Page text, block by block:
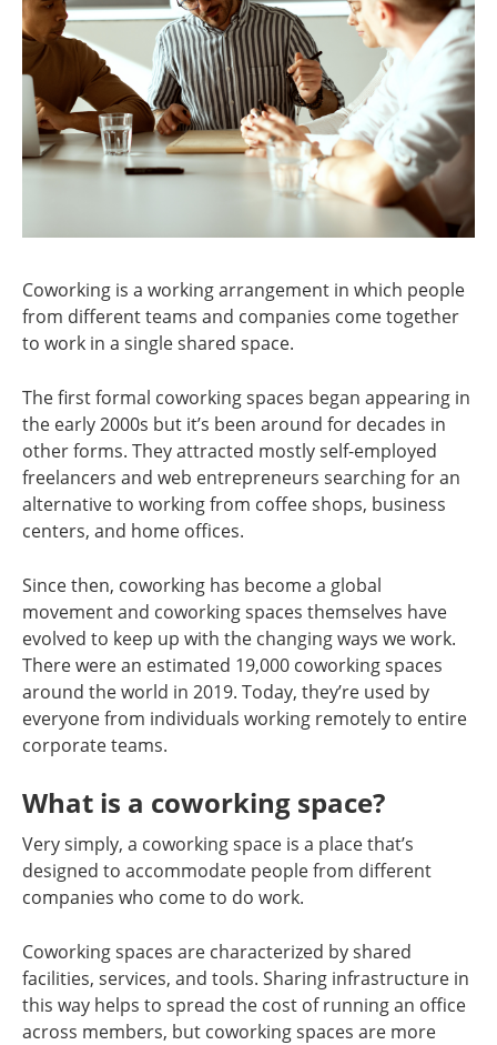
Coworking is a working arrangement in which people
from different teams and companies come together
to work in a single shared space.
The first formal coworking spaces began appearing in
the early 2000s but it’s been around for decades in
other forms. They attracted mostly self-employed
freelancers and web entrepreneurs searching for an
alternative to working from coffee shops, business
centers, and home offices.
Since then, coworking has become a global
movement and coworking spaces themselves have
evolved to keep up with the changing ways we work.
There were an estimated 19,000 coworking spaces
around the world in 2019. Today, they’re used by
everyone from individuals working remotely to entire
corporate teams.
What is a coworking space?
Very simply, a coworking space is a place that’s
designed to accommodate people from different
companies who come to do work.
Coworking spaces are characterized by shared
facilities, services, and tools. Sharing infrastructure in
this way helps to spread the cost of running an office
across members, but coworking spaces are more